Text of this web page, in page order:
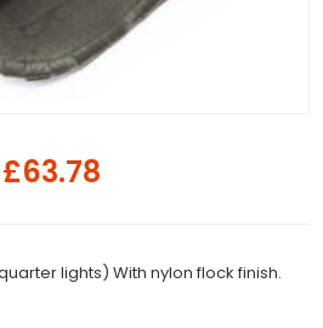
£63.78
lights) With nylon flock finish.